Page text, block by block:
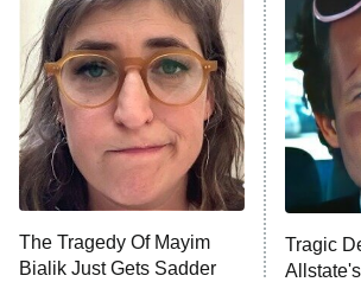
READ MORE
The Tragedy Of Mayim
Bialik Just Gets Sadder
Tragic